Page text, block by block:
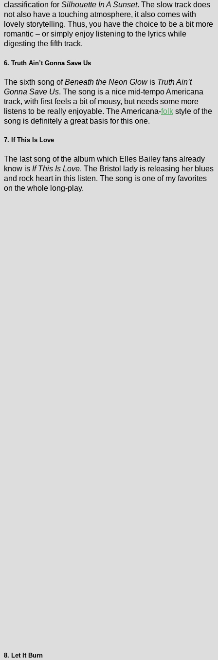
classification for Silhouette In A Sunset. The slow track does
not also have a touching atmosphere, it also comes with
lovely storytelling. Thus, you have the choice to be a bit more
romantic – or simply enjoy listening to the lyrics while
digesting the fifth track.
6. Truth Ain’t Gonna Save Us
The sixth song ofBeneath the Neon Glowis Truth Ain’t
Gonna Save Us. The song is a nice mid-tempo Americana
track, with first feels a bit of mousy, but needs some more
listens to be really enjoyable. The Americana-folk style of the
song is definitely a great basis for this one.
7. If This Is Love
The last song of the album which Elles Bailey fans already
know is If This Is Love. The Bristol lady is releasing her blues
and rock heart in this listen. The song is one of my favorites
on the whole long-play.
8. Let It Burn